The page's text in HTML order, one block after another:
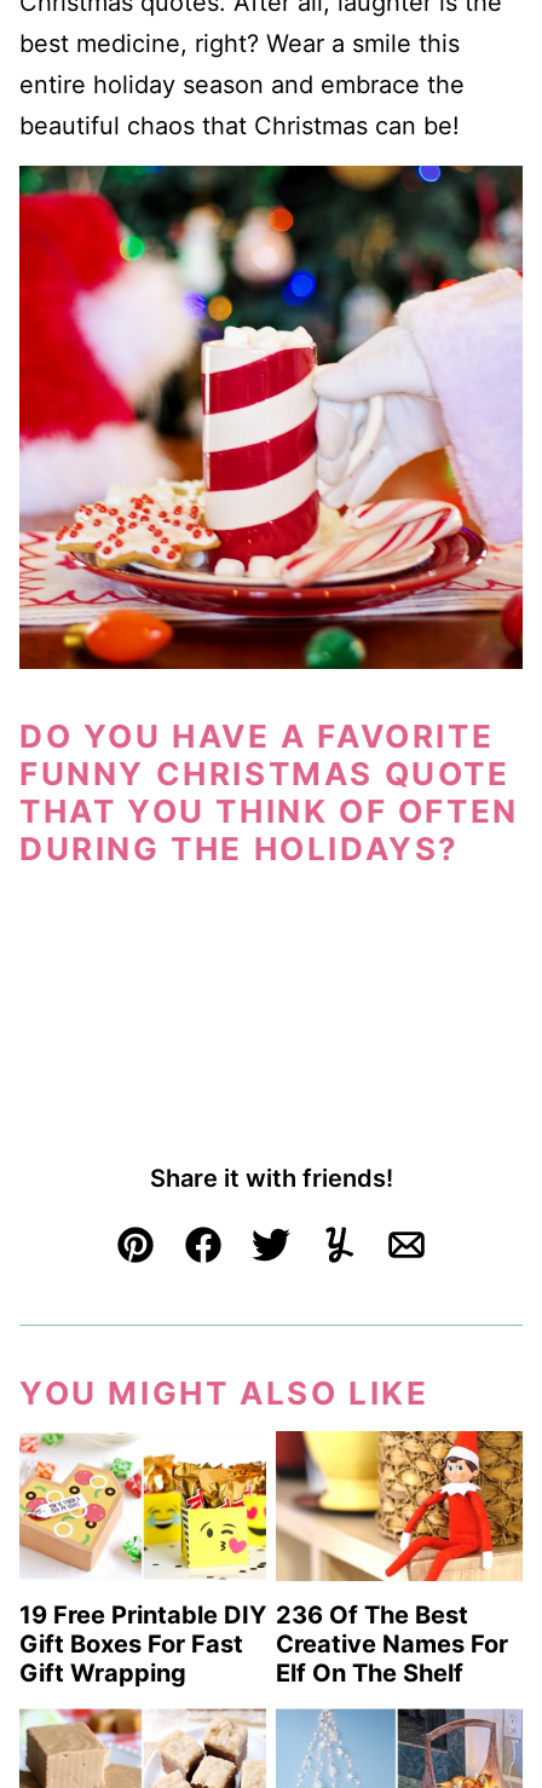
best medicine, right? Wear a smile this
entire holiday season and embrace the
beautiful chaos that Christmas can be!
DO YOU HAVE A FAVORITE
FUNNY CHRISTMAS QUOTE
THAT YOU THINK OF OFTEN
DURING THE HOLIDAYS?
Share it with friends!
Pin FacebookTweetYummlyEmail
YOU MIGHT ALSO LIKE
19 Free Printable DIY
Gift Boxes For Fast
Gift Wrapping
236 Of The Best
Creative Names For
Elf On The Shelf